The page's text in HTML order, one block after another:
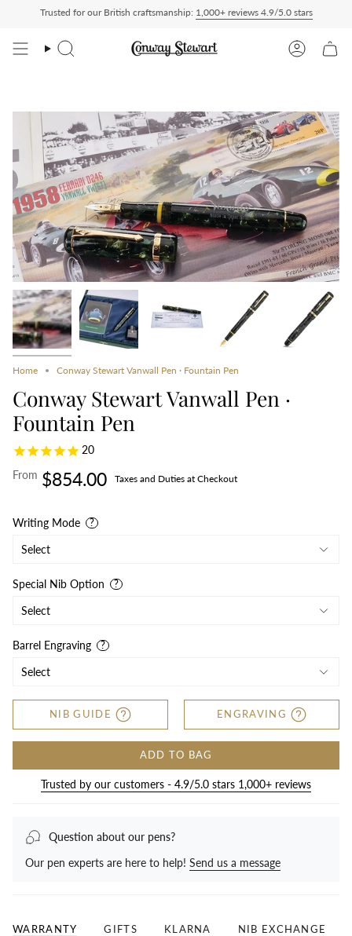
Paid — duties charged at checkout, nothing to pay on delivery All US orders
Trusted for our British craftsmanship: 1,000+ reviews 4.9/5.0 stars
Search Account
Home Conway Stewart Vanwall Pen · Fountain Pen
Conway Stewart Vanwall Pen ·
Fountain Pen
20
From $854.00 Taxes and Duties at Checkout
Writing Mode
Special Nib Option
Barrel Engraving
NIB GUIDE ENGRAVING
ADD TO BAG
Trusted by our customers - 4.9/5.0 stars 1,000+ reviews
Question about our pens?
Our pen experts are here to help! Send us a message
WARRANTY GIFTS KLARNA NIB EXCHANGE